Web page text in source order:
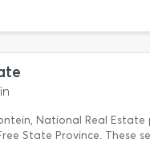
National Real
State Province. These